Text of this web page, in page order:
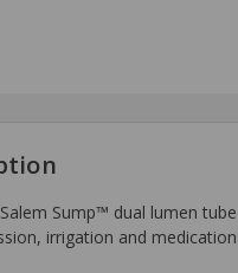
Sump™ dual lumen
irrigation and